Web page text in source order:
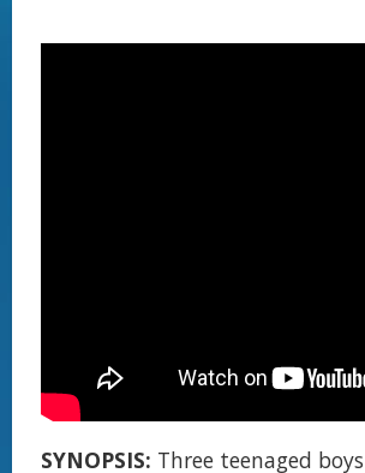
SYNOPSIS: Three teenaged